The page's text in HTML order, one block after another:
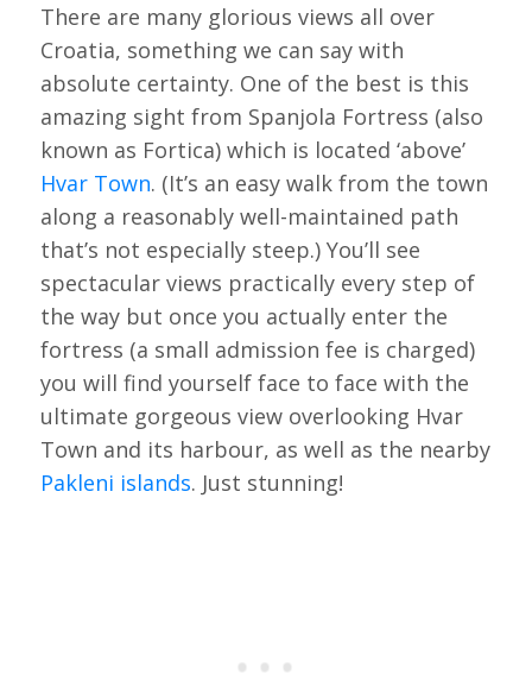
There are many glorious views all over
Croatia, something we can say with
absolute certainty. One of the best is this
amazing sight from Spanjola Fortress (also
known as Fortica) which is located ‘above’
Hvar Town. (It’s an easy walk from the town
along a reasonably well-maintained path
that’s not especially steep.) You’ll see
spectacular views practically every step of
the way but once you actually enter the
fortress (a small admission fee is charged)
you will find yourself face to face with the
ultimate gorgeous view overlooking Hvar
Town and its harbour, as well as the nearby
Pakleni islands. Just stunning!